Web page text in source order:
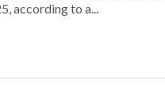
according to a...